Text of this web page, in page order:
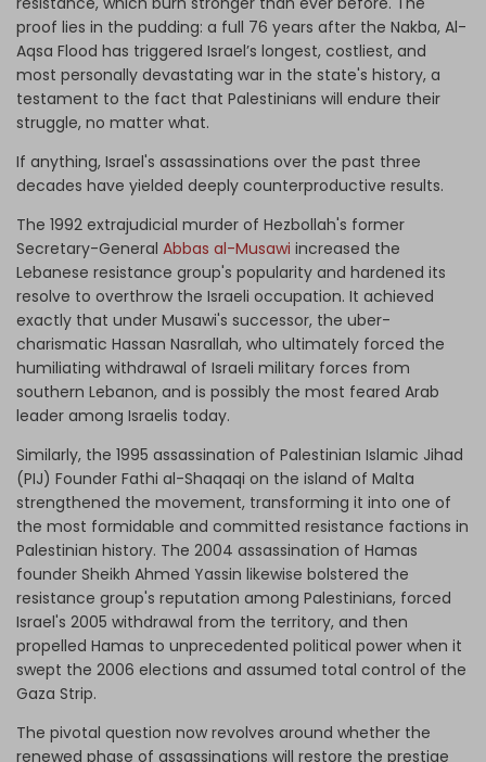
proof lies in the pudding: a full 76 years after the Nakba, Al-
Aqsa Flood has triggered Israel’s longest, costliest, and
most personally devastating war in the state's history, a
testament to the fact that Palestinians will endure their
struggle, no matter what.
If anything, Israel's assassinations over the past three
decades have yielded deeply counterproductive results.
The 1992 extrajudicial murder of Hezbollah's former
Secretary-General Abbas al-Musawi increased the
Lebanese resistance group's popularity and hardened its
resolve to overthrow the Israeli occupation. It achieved
exactly that under Musawi's successor, the uber-
charismatic Hassan Nasrallah, who ultimately forced the
humiliating withdrawal of Israeli military forces from
southern Lebanon, and is possibly the most feared Arab
leader among Israelis today.
Similarly, the 1995 assassination of Palestinian Islamic Jihad
(PIJ) Founder Fathi al-Shaqaqi on the island of Malta
strengthened the movement, transforming it into one of
the most formidable and committed resistance factions in
Palestinian history. The 2004 assassination of Hamas
founder Sheikh Ahmed Yassin likewise bolstered the
resistance group's reputation among Palestinians, forced
Israel's 2005 withdrawal from the territory, and then
propelled Hamas to unprecedented political power when it
swept the 2006 elections and assumed total control of the
Gaza Strip.
The pivotal question now revolves around whether the
renewed phase of assassinations will restore the prestige